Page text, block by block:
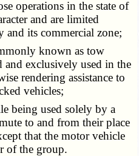
operations in the state of
and are limited
its commercial zone;
known as tow
and exclusively used in the
rendering assistance to
vehicles;
used solely by a
to and from their place
that the motor vehicle
of the group.